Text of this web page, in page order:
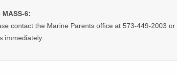
6:
contact the Marine Parents office at 573-449-2003 or
immediately.